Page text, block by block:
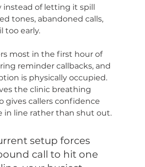
instead of letting it spill
tones, abandoned calls,
too early.
most in the first hour of
reminder callbacks, and
is physically occupied.
the clinic breathing
gives callers confidence
in line rather than shut out.
setup forces
call to hit one